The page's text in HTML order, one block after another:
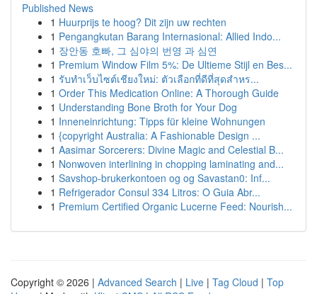
Published News
1 Huurprijs te hoog? Dit zijn uw rechten
1 Pengangkutan Barang Internasional: Allied Indo...
1 장안동 호빠, 그 심야의 번영 과 심연
1 Premium Window Film 5%: De Ultieme Stijl en Bes...
1 รับทำเว็บไซต์เชียงใหม่: ตัวเลือกที่ดีที่สุดสำหร...
1 Order This Medication Online: A Thorough Guide
1 Understanding Bone Broth for Your Dog
1 Inneneinrichtung: Tipps für kleine Wohnungen
1 {copyright Australia: A Fashionable Design ...
1 Aasimar Sorcerers: Divine Magic and Celestial B...
1 Nonwoven interlining in chopping laminating and...
1 Savshop-brukerkontoen og og Savastan0: Inf...
1 Refrigerador Consul 334 Litros: O Guia Abr...
1 Premium Certified Organic Lucerne Feed: Nourish...
Copyright © 2026 | Advanced Search | Live | Tag Cloud | Top